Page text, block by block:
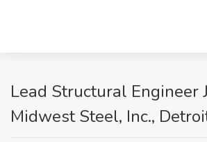
Lead Structural Engineer
Midwest Steel, Inc.,